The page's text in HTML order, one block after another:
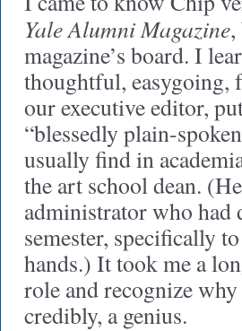
Yale Alumni Magazine,
magazine’s board. I
thoughtful,
our executive editor,
“blessedly plain-
usually find in
the art school dean.
administrator who had
semester, specifically
hands.) It took me a
role and recognize
credibly, a genius.